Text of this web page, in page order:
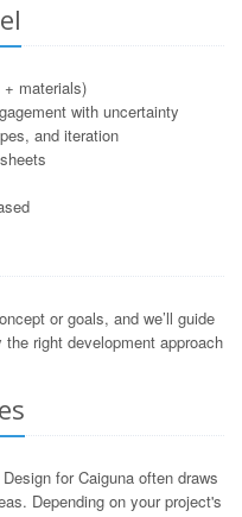
materials)
with uncertainty
and iteration
or goals, and we’ll guide
right development approach
for Caiguna often draws
Depending on your project's